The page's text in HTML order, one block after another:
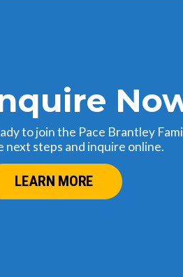
to join the Pace Brantley
next steps and inquire online.
LEARN MORE